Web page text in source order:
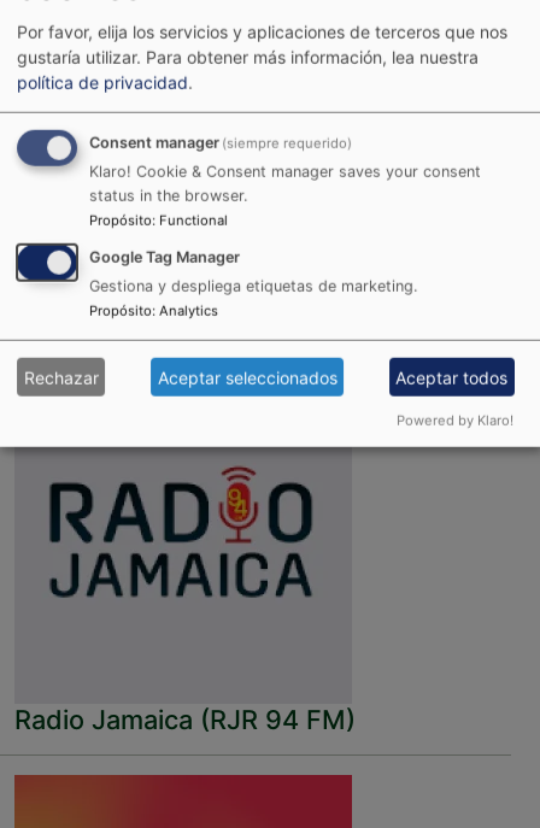
Joint Reggae Radio
Radio Jamaica (RJR 94 FM)
Por favor, elija los servicios y aplicaciones de terceros que nos
gustaría utilizar. Para obtener más información, lea nuestra
política de privacidad.
Consent manager (siempre requerido)
Klaro! Cookie & Consent manager saves your consent
status in the browser.
Propósito: Functional
Google Tag Manager
Gestiona y despliega etiquetas de marketing.
Propósito: Analytics
Rechazar Aceptar seleccionados Aceptar todos
Powered by Klaro!